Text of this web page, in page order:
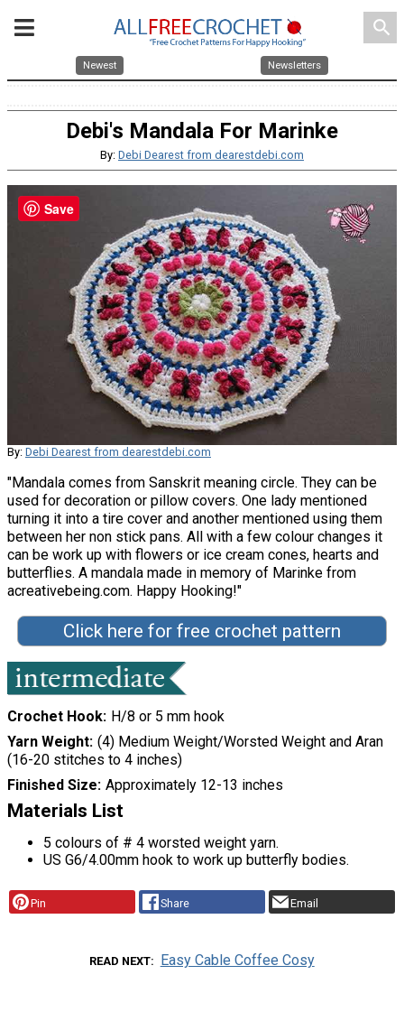
search
Newest Newsletters
Debi's Mandala For Marinke
By: Debi Dearest from dearestdebi.com
By: Debi Dearest from dearestdebi.com
"Mandala comes from Sanskrit meaning circle. They can be
used for decoration or pillow covers. One lady mentioned
turning it into a tire cover and another mentioned using them
between her non stick pans. All with a few colour changes it
can be work up with flowers or ice cream cones, hearts and
butterflies. A mandala made in memory of Marinke from
acreativebeing.com. Happy Hooking!"
Click here for free crochet pattern
Crochet Hook H/8 or 5 mm hook
Yarn Weight (4) Medium Weight/Worsted Weight and Aran
(16-20 stitches to 4 inches)
Finished Size Approximately 12-13 inches
Materials List
5 colours of # 4 worsted weight yarn.
US G6/4.00mm hook to work up butterfly bodies.
Pin Share Email
READ NEXT Easy Cable Coffee Cosy
Save